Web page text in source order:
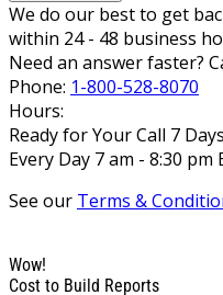
We do our best to get
within 24 - 48 business
Need an answer faster?
Phone: 1-800-528-8070
Hours:
Ready for Your Call 7
Every Day 7 am - 8:30 pm
See our Terms &
Wow!
Cost to Build Reports